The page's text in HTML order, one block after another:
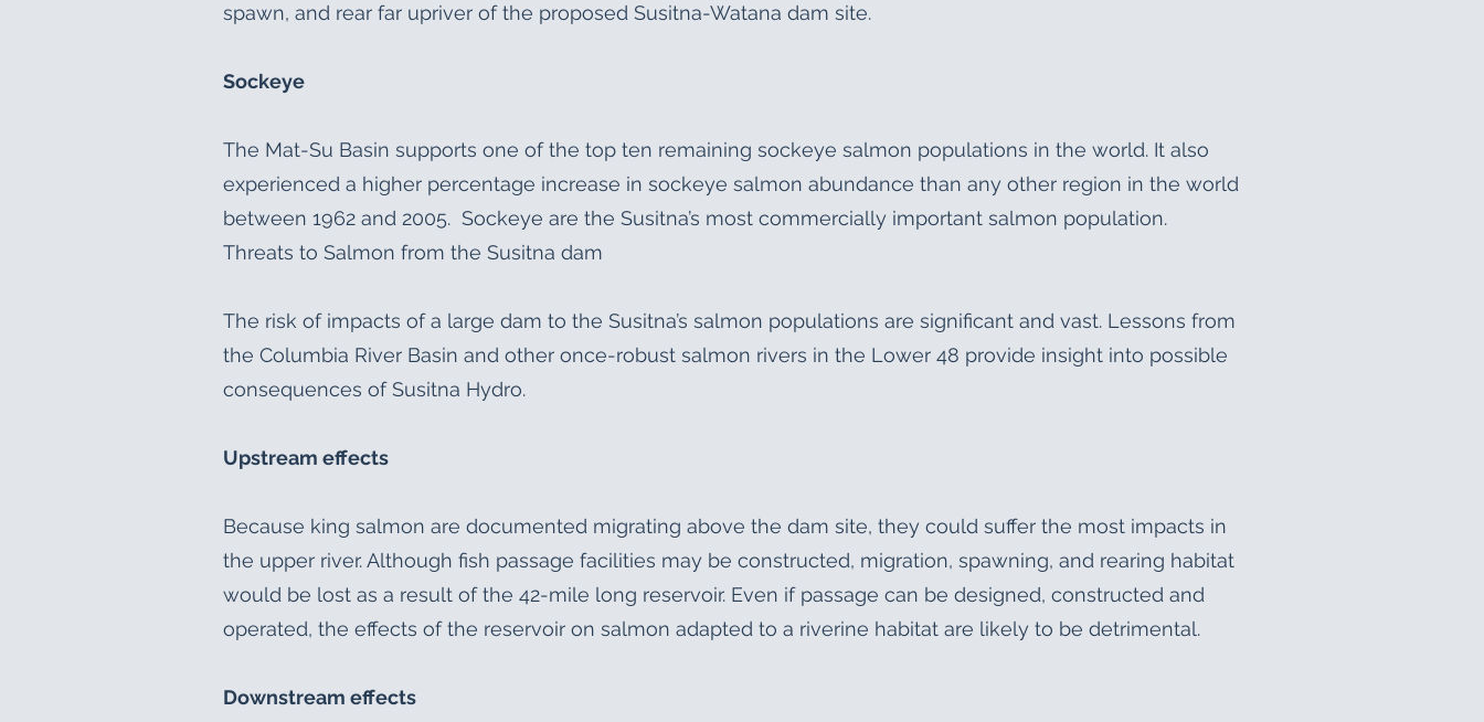
spawn, and rear far upriver of the proposed Susitna-Watana dam site.
Sockeye
The Mat-Su Basin supports one of the top ten remaining sockeye salmon populations in the world. It also
experienced a higher percentage increase in sockeye salmon abundance than any other region in the world
between 1962 and 2005. Sockeye are the Susitna’s most commercially important salmon population.
Threats to Salmon from the Susitna dam
The risk of impacts of a large dam to the Susitna’s salmon populations are significant and vast. Lessons from
the Columbia River Basin and other once-robust salmon rivers in the Lower 48 provide insight into possible
consequences of Susitna Hydro.
Upstream effects
Because king salmon are documented migrating above the dam site, they could suffer the most impacts in
the upper river. Although fish passage facilities may be constructed, migration, spawning, and rearing habitat
would be lost as a result of the 42-mile long reservoir. Even if passage can be designed, constructed and
operated, the effects of the reservoir on salmon adapted to a riverine habitat are likely to be detrimental.
Downstream effects